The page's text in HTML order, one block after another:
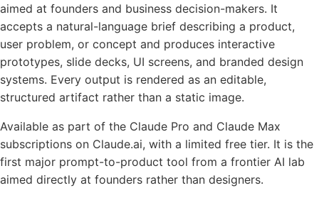
aimed at founders and business decision-makers. It
accepts a natural-language brief describing a product,
user problem, or concept and produces interactive
prototypes, slide decks, UI screens, and branded design
systems. Every output is rendered as an editable,
structured artifact rather than a static image.
Available as part of the Claude Pro and Claude Max
subscriptions on Claude.ai, with a limited free tier. It is the
first major prompt-to-product tool from a frontier AI lab
aimed directly at founders rather than designers.